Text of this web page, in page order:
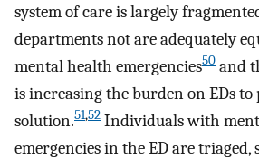
system of care is largely
departments not are adequately
mental health emergencies50 and
is increasing the burden on EDs to
solution.51,52 Individuals with
emergencies in the ED are triaged,